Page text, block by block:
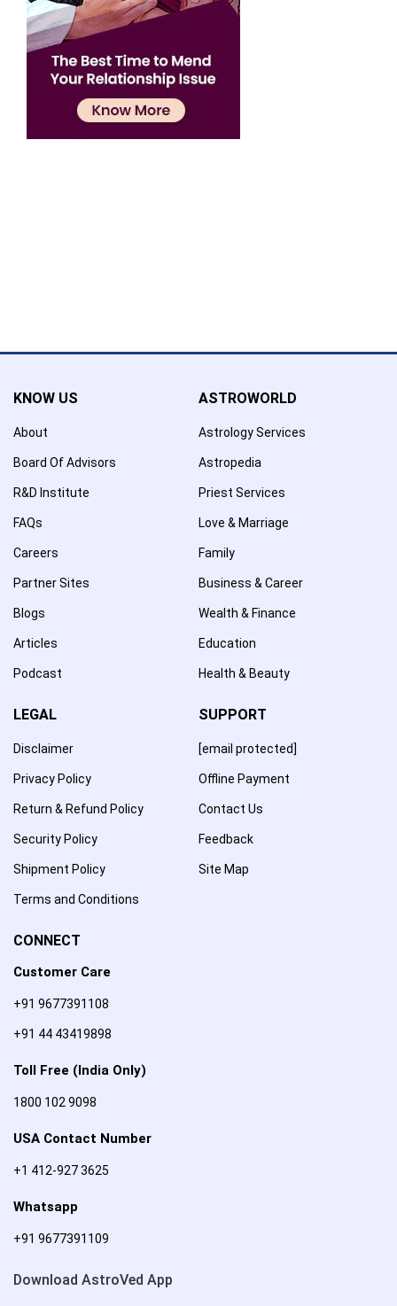
KNOW US
About
Board Of Advisors
R&D Institute
FAQs
Careers
Partner Sites
Blogs
Articles
Podcast
ASTROWORLD
Astrology Services
Astropedia
Priest Services
Love & Marriage
Family
Business & Career
Wealth & Finance
Education
Health & Beauty
LEGAL
Disclaimer
Privacy Policy
Return & Refund Policy
Security Policy
Shipment Policy
Terms and Conditions
SUPPORT
[email protected]
Offline Payment
Contact Us
Feedback
Site Map
CONNECT
Customer Care
+91 9677391108
+91 44 43419898
Toll Free (India Only)
1800 102 9098
USA Contact Number
+1 412-927 3625
Whatsapp
+91 9677391109
Download AstroVed App